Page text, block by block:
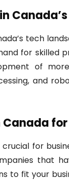
tech
for skilled
of
and
for
for
that
to fit your